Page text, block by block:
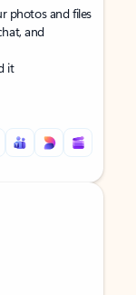
photos and files
and
it